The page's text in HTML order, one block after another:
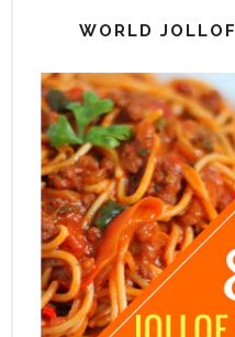
WORLD